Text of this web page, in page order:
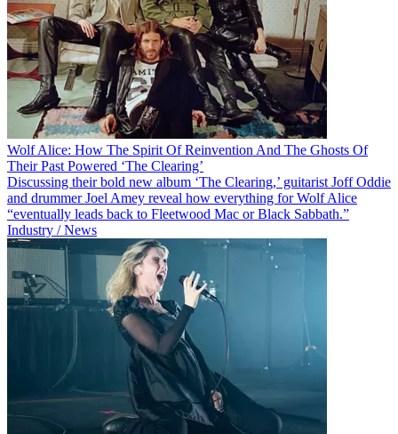
Wolf Alice: How The Spirit Of Reinvention And The Ghosts Of
Their Past Powered ‘The Clearing’
Discussing their bold new album ‘The Clearing,’ guitarist Joff Oddie
and drummer Joel Amey reveal how everything for Wolf Alice
“eventually leads back to Fleetwood Mac or Black Sabbath.”
Industry / News